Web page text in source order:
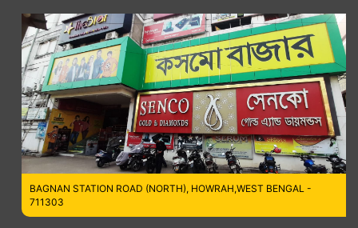
BAGNAN STATION ROAD (NORTH), HOWRAH,WEST BENGAL -
711303